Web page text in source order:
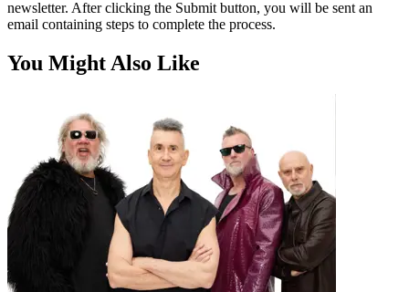
newsletter. After clicking the Submit button, you will be sent an
email containing steps to complete the process.
You Might Also Like